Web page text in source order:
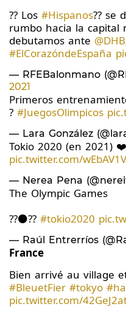
?? Los #Hispanos?? se
rumbo hacia la capital
debutamos ante
#ElCorazóndeEspaña
— RFEBalonmano
2021
Primeros
? #JuegosOlimpicos
— Lara González
Tokio 2020 (en 2021) ❤️
pic.twitter.com/
— Nerea Pena
The Olympic Games
??⚫️?? #tokio2020
— Raúl Entrerríos
France
Bien arrivé au village
#BleuetFier #tokyo
pic.twitter.com/